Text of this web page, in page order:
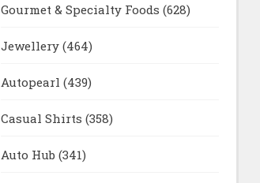
Gourmet & Specialty Foods (628)
Jewellery (464)
Autopearl (439)
Casual Shirts (358)
Auto Hub (341)